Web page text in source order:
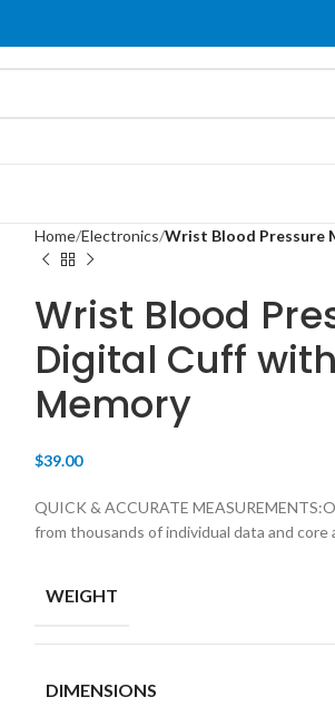
Home Electronics Wrist Blood Pressure
Wrist Blood
Digital Cuff
Memory
$39.00
QUICK & ACCURATE
from thousands of individual data and
WEIGHT
DIMENSIONS